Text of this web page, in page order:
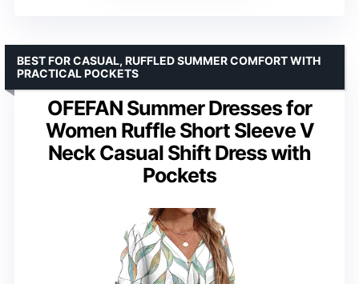
OFEFAN Summer Dresses for
Women Ruffle Short Sleeve V
Neck Casual Shift Dress with
Pockets
BEST FOR CASUAL, RUFFLED SUMMER COMFORT WITH
PRACTICAL POCKETS